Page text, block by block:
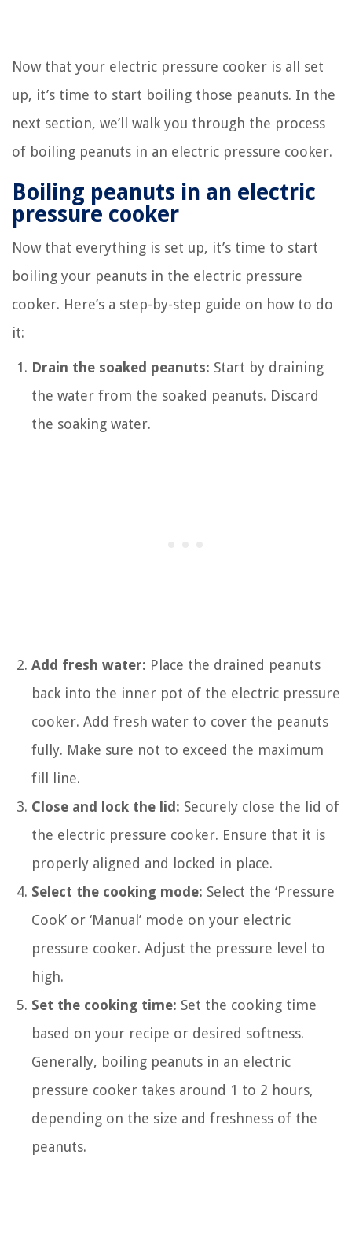
Now that your electric pressure cooker is all set
up, it’s time to start boiling those peanuts. In the
next section, we’ll walk you through the process
of boiling peanuts in an electric pressure cooker.
Boiling peanuts in an electric
pressure cooker
Now that everything is set up, it’s time to start
boiling your peanuts in the electric pressure
cooker. Here’s a step-by-step guide on how to do
it:
Drain the soaked peanuts: Start by draining
the water from the soaked peanuts. Discard
the soaking water.
Add fresh water: Place the drained peanuts
back into the inner pot of the electric pressure
cooker. Add fresh water to cover the peanuts
fully. Make sure not to exceed the maximum
fill line.
Close and lock the lid: Securely close the lid of
the electric pressure cooker. Ensure that it is
properly aligned and locked in place.
Select the cooking mode: Select the ‘Pressure
Cook’ or ‘Manual’ mode on your electric
pressure cooker. Adjust the pressure level to
high.
Set the cooking time: Set the cooking time
based on your recipe or desired softness.
Generally, boiling peanuts in an electric
pressure cooker takes around 1 to 2 hours,
depending on the size and freshness of the
peanuts.